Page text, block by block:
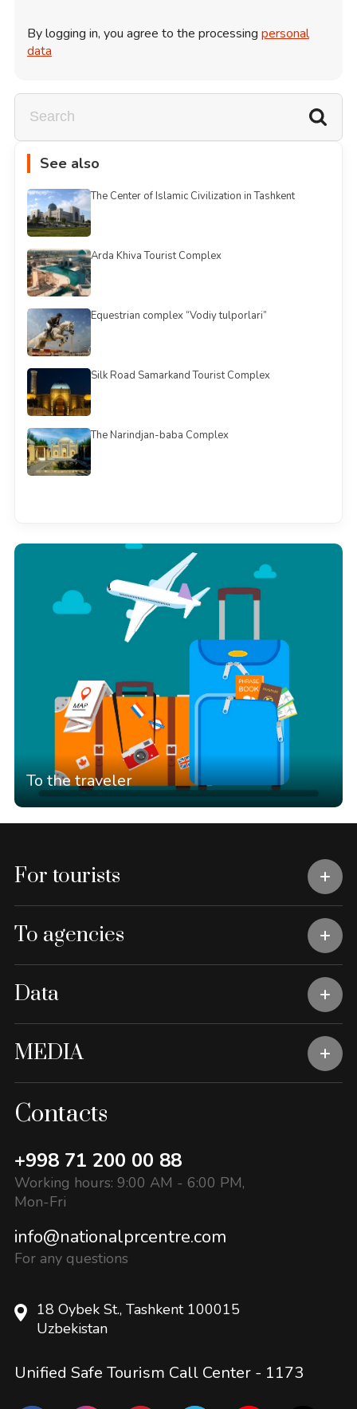
By logging in, you agree to the processing personal
data
See also
The Center of Islamic Civilization in Tashkent
Arda Khiva Tourist Complex
Equestrian complex “Vodiy tulporlari”
Silk Road Samarkand Tourist Complex
The Narindjan-baba Complex
To the traveler
For tourists
To agencies
Data
MEDIA
Contacts
+998 71 200 00 88
Working hours: 9:00 AM - 6:00 PM,
Mon-Fri
info@nationalprcentre.com
For any questions
18 Oybek St., Tashkent 100015
Uzbekistan
Unified Safe Tourism Call Center - 1173